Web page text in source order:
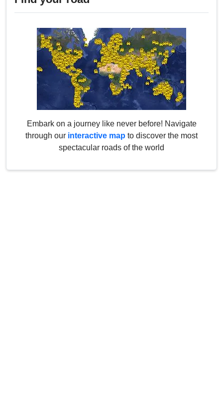
Embark on a journey like never before! Navigate
through our interactive map to discover the most
spectacular roads of the world